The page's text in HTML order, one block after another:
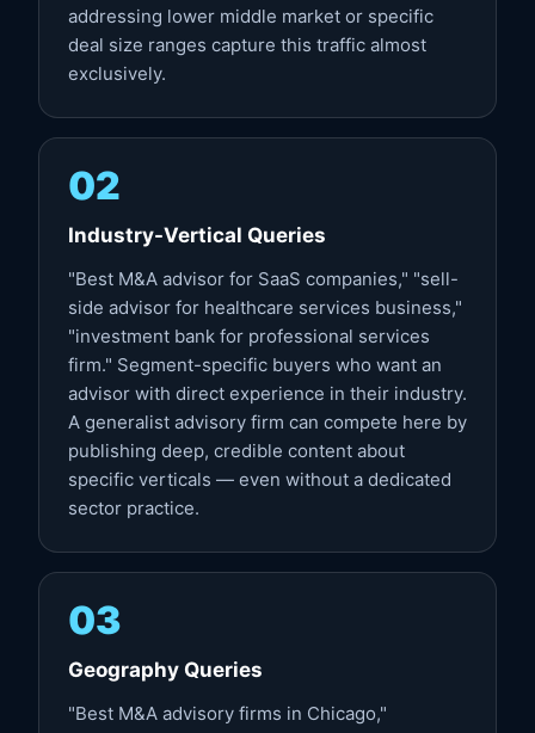
addressing lower middle market or specific
deal size ranges capture this traffic almost
exclusively.
02
Industry-Vertical Queries
"Best M&A advisor for SaaS companies," "sell-
side advisor for healthcare services business,"
"investment bank for professional services
firm." Segment-specific buyers who want an
advisor with direct experience in their industry.
A generalist advisory firm can compete here by
publishing deep, credible content about
specific verticals — even without a dedicated
sector practice.
03
Geography Queries
"Best M&A advisory firms in Chicago,"